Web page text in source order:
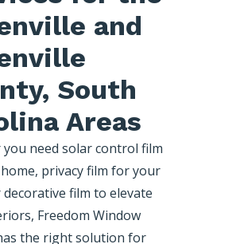
and
South
Areas
need solar control film
privacy film for your
film to elevate
Freedom Window
the right solution for